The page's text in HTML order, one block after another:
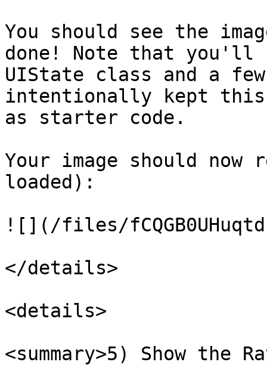
You should see the
done! Note that you'll
UIState class and a
intentionally kept this
as starter code.
Your image should
loaded):
![](/files/
</details>
<details>
<summary>5) Show the